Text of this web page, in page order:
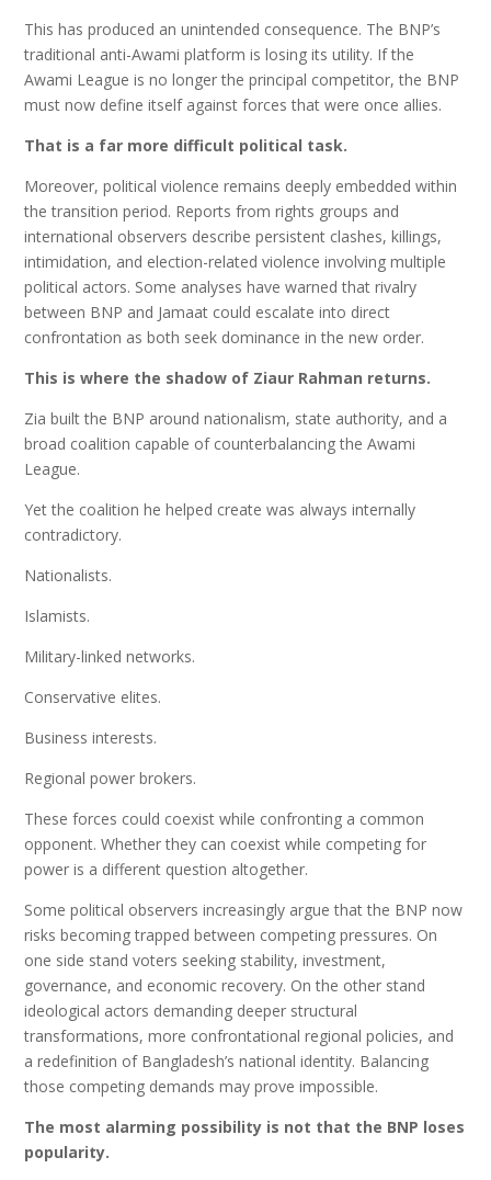
This has produced an unintended consequence. The BNP’s
traditional anti-Awami platform is losing its utility. If the
Awami League is no longer the principal competitor, the BNP
must now define itself against forces that were once allies.
That is a far more difficult political task.
Moreover, political violence remains deeply embedded within
the transition period. Reports from rights groups and
international observers describe persistent clashes, killings,
intimidation, and election-related violence involving multiple
political actors. Some analyses have warned that rivalry
between BNP and Jamaat could escalate into direct
confrontation as both seek dominance in the new order.
This is where the shadow of Ziaur Rahman returns.
Zia built the BNP around nationalism, state authority, and a
broad coalition capable of counterbalancing the Awami
League.
Yet the coalition he helped create was always internally
contradictory.
Nationalists.
Islamists.
Military-linked networks.
Conservative elites.
Business interests.
Regional power brokers.
These forces could coexist while confronting a common
opponent. Whether they can coexist while competing for
power is a different question altogether.
Some political observers increasingly argue that the BNP now
risks becoming trapped between competing pressures. On
one side stand voters seeking stability, investment,
governance, and economic recovery. On the other stand
ideological actors demanding deeper structural
transformations, more confrontational regional policies, and
a redefinition of Bangladesh’s national identity. Balancing
those competing demands may prove impossible.
The most alarming possibility is not that the BNP loses
popularity.